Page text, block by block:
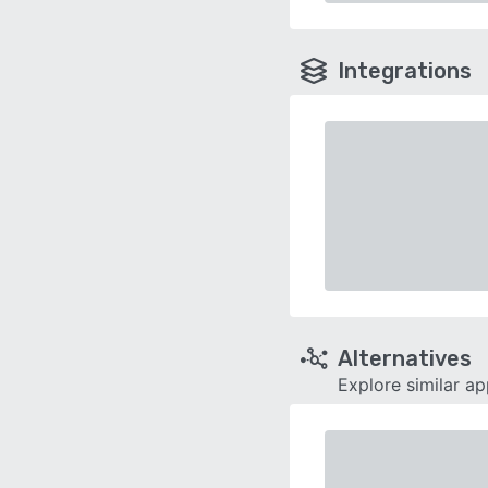
Integrations
Alternatives
Explore similar